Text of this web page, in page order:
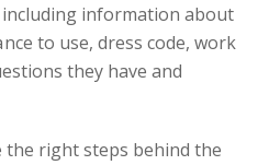
information about
to use, dress code, work
they have and
the right steps behind the